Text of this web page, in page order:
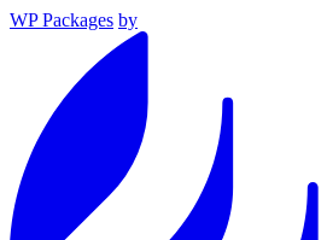
WP Packages by